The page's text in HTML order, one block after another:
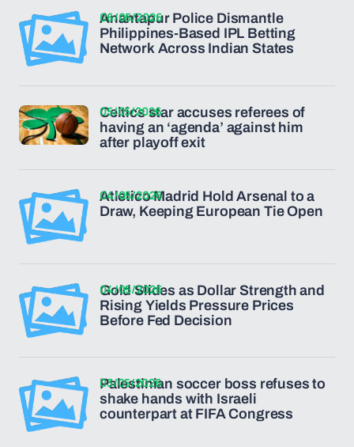
Anantapur Police Dismantle
Philippines-Based IPL Betting
Network Across Indian States
06/05/2026
Celtics star accuses referees of
having an ‘agenda’ against him
after playoff exit
05/05/2026
Atletico Madrid Hold Arsenal to a
Draw, Keeping European Tie Open
04/05/2026
Gold Slides as Dollar Strength and
Rising Yields Pressure Prices
Before Fed Decision
04/05/2026
Palestinian soccer boss refuses to
shake hands with Israeli
counterpart at FIFA Congress
03/05/2026